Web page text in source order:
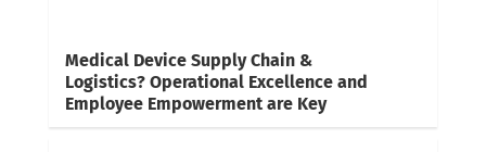
Medical Device Supply Chain &
Logistics? Operational Excellence and
Employee Empowerment are Key